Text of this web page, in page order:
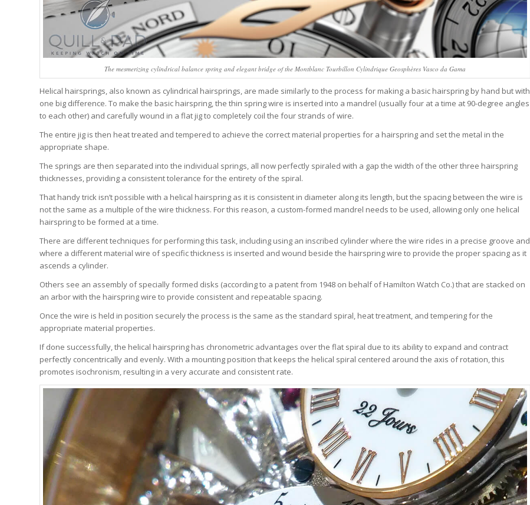
The mesmerizing cylindrical balance spring and elegant bridge of the Montblanc Tourbillon Cylindrique Geosphères Vasco da Gama
Helical hairsprings, also known as cylindrical hairsprings, are made similarly to the process for making a basic hairspring by hand but with
one big difference. To make the basic hairspring, the thin spring wire is inserted into a mandrel (usually four at a time at 90-degree angles
to each other) and carefully wound in a flat jig to completely coil the four strands of wire.
The entire jig is then heat treated and tempered to achieve the correct material properties for a hairspring and set the metal in the
appropriate shape.
The springs are then separated into the individual springs, all now perfectly spiraled with a gap the width of the other three hairspring
thicknesses, providing a consistent tolerance for the entirety of the spiral.
That handy trick isn’t possible with a helical hairspring as it is consistent in diameter along its length, but the spacing between the wire is
not the same as a multiple of the wire thickness. For this reason, a custom-formed mandrel needs to be used, allowing only one helical
hairspring to be formed at a time.
There are different techniques for performing this task, including using an inscribed cylinder where the wire rides in a precise groove and
where a different material wire of specific thickness is inserted and wound beside the hairspring wire to provide the proper spacing as it
ascends a cylinder.
Others see an assembly of specially formed disks (according to a patent from 1948 on behalf of Hamilton Watch Co.) that are stacked on
an arbor with the hairspring wire to provide consistent and repeatable spacing.
Once the wire is held in position securely the process is the same as the standard spiral, heat treatment, and tempering for the
appropriate material properties.
If done successfully, the helical hairspring has chronometric advantages over the flat spiral due to its ability to expand and contract
perfectly concentrically and evenly. With a mounting position that keeps the helical spiral centered around the axis of rotation, this
promotes isochronism, resulting in a very accurate and consistent rate.